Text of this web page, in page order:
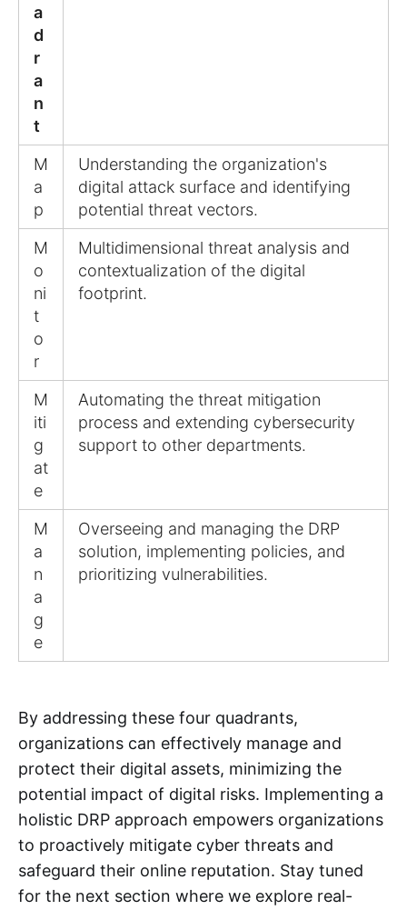
a
d
r
a
n
t
M
a
p
Understanding the organization's
digital attack surface and identifying
potential threat vectors.
M
o
ni
t
o
r
Multidimensional threat analysis and
contextualization of the digital
footprint.
M
iti
g
at
e
Automating the threat mitigation
process and extending cybersecurity
support to other departments.
M
a
n
a
g
e
Overseeing and managing the DRP
solution, implementing policies, and
prioritizing vulnerabilities.
By addressing these four quadrants,
organizations can effectively manage and
protect their digital assets, minimizing the
potential impact of digital risks. Implementing a
holistic DRP approach empowers organizations
to proactively mitigate cyber threats and
safeguard their online reputation. Stay tuned
for the next section where we explore real-